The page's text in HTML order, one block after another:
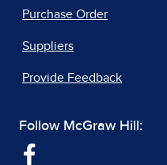
Purchase Order
Suppliers
Provide Feedback
Follow McGraw Hill: